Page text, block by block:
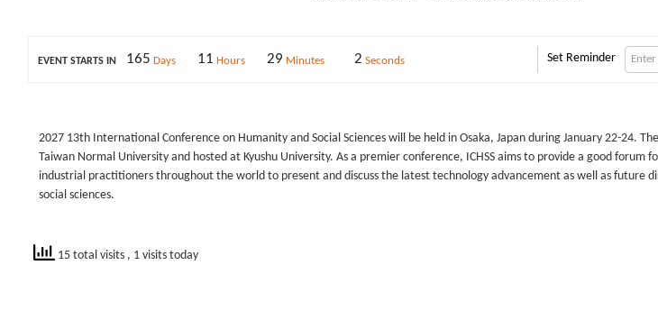
EVENT STARTS IN 165 Days 11 Hours 29 Minutes 2 Seconds Set Reminder
2027 13th International Conference on Humanity and Social Sciences will be held in Osaka, Japan during January 22-24.
Taiwan Normal University and hosted at Kyushu University. As a premier conference, ICHSS aims to provide a good forum
industrial practitioners throughout the world to present and discuss the latest technology advancement as well as future
social sciences.
15 total visits , 1 visits today